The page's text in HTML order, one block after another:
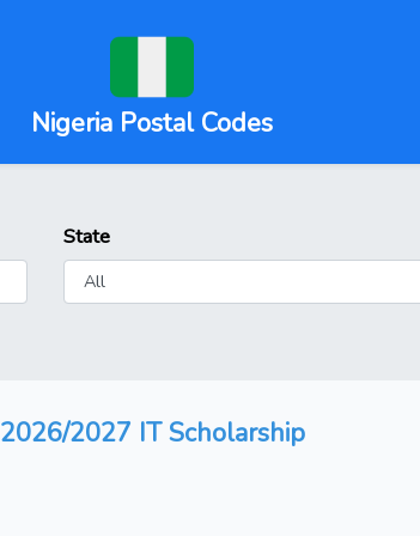
Nigeria Postal Codes
State
2026/2027 IT Scholarship